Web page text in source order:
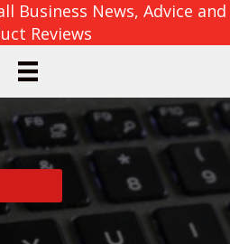
Business News, Advice and
Reviews